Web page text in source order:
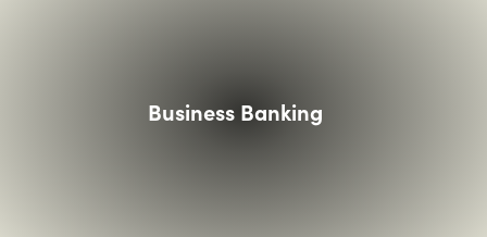
Business Banking